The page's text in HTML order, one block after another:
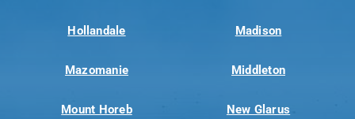
Hollandale Madison
Mazomanie Middleton
Mount Horeb New Glarus